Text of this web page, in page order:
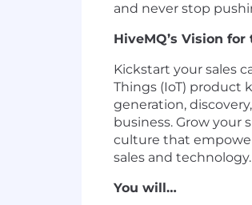
and never stop
HiveMQ’s Vision
Kickstart your sales
Things (IoT) product
generation,
business. Grow your
culture that
sales and technology.
You will…